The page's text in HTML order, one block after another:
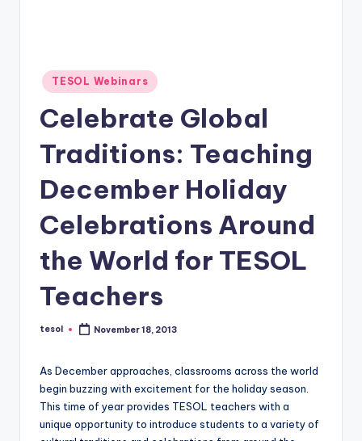
e'
xi
P
Posted
in
TESOL Webinars
Celebrate Global
Traditions: Teaching
December Holiday
Celebrations Around
the World for TESOL
Teachers
Posted
tesol November 18, 2013
As December approaches, classrooms across the world
begin buzzing with excitement for the holiday season.
This time of year provides TESOL teachers with a
unique opportunity to introduce students to a variety of